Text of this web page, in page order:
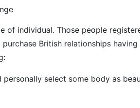
individual. Those people
British relationships
personally select some body as